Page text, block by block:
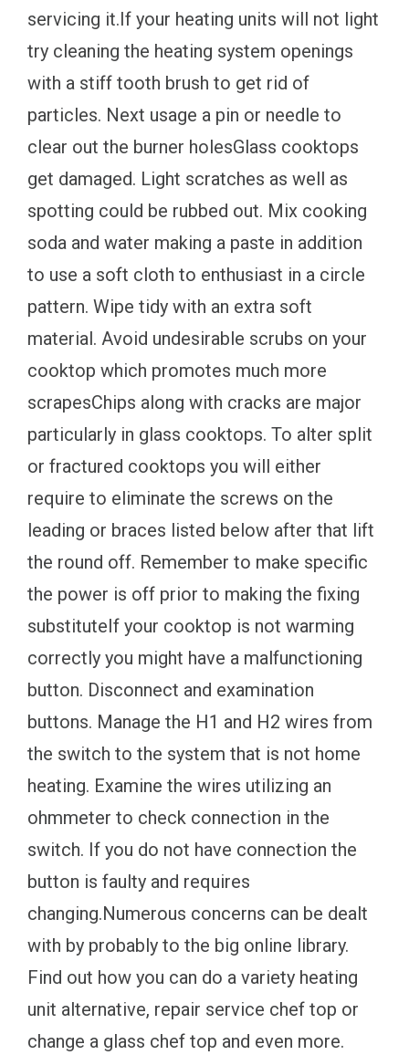
servicing it.If your heating units will not light
try cleaning the heating system openings
with a stiff tooth brush to get rid of
particles. Next usage a pin or needle to
clear out the burner holesGlass cooktops
get damaged. Light scratches as well as
spotting could be rubbed out. Mix cooking
soda and water making a paste in addition
to use a soft cloth to enthusiast in a circle
pattern. Wipe tidy with an extra soft
material. Avoid undesirable scrubs on your
cooktop which promotes much more
scrapesChips along with cracks are major
particularly in glass cooktops. To alter split
or fractured cooktops you will either
require to eliminate the screws on the
leading or braces listed below after that lift
the round off. Remember to make specific
the power is off prior to making the fixing
substituteIf your cooktop is not warming
correctly you might have a malfunctioning
button. Disconnect and examination
buttons. Manage the H1 and H2 wires from
the switch to the system that is not home
heating. Examine the wires utilizing an
ohmmeter to check connection in the
switch. If you do not have connection the
button is faulty and requires
changing.Numerous concerns can be dealt
with by probably to the big online library.
Find out how you can do a variety heating
unit alternative, repair service chef top or
change a glass chef top and even more.